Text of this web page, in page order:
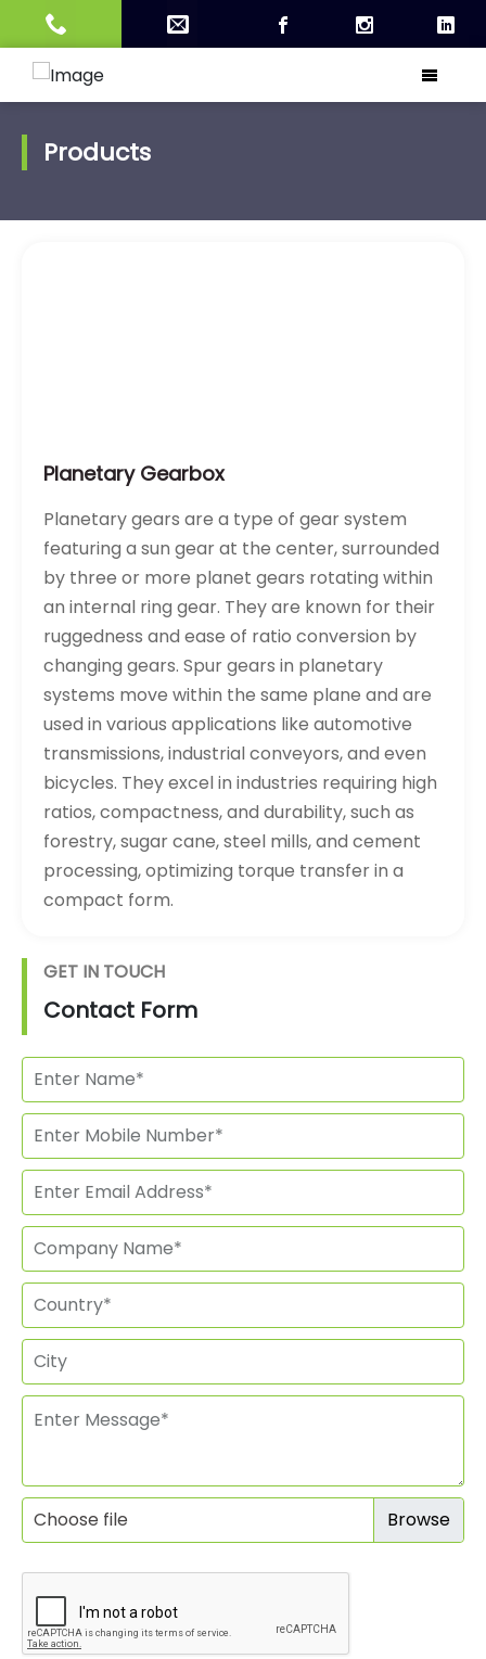
Products
Planetary Gearbox
Planetary gears are a type of gear system
featuring a sun gear at the center, surrounded
by three or more planet gears rotating within
an internal ring gear. They are known for their
ruggedness and ease of ratio conversion by
changing gears. Spur gears in planetary
systems move within the same plane and are
used in various applications like automotive
transmissions, industrial conveyors, and even
bicycles. They excel in industries requiring high
ratios, compactness, and durability, such as
forestry, sugar cane, steel mills, and cement
processing, optimizing torque transfer in a
compact form.
GET IN TOUCH
Contact Form
Choose file